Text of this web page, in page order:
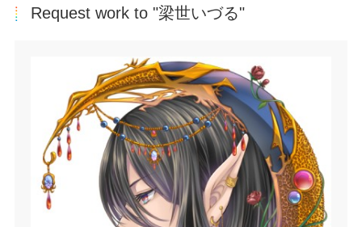
Request work to "梁世いづる"